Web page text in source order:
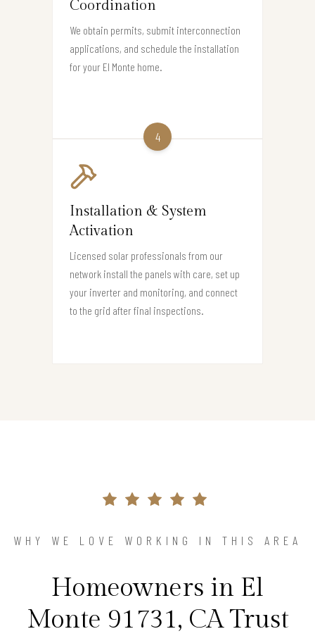
Coordination
We obtain permits, submit interconnection
applications, and schedule the installation
for your El Monte home.
4
Installation & System
Activation
Licensed solar professionals from our
network install the panels with care, set up
your inverter and monitoring, and connect
to the grid after final inspections.
WHY WE LOVE WORKING IN THIS AREA
Homeowners in El
Monte 91731, CA Trust